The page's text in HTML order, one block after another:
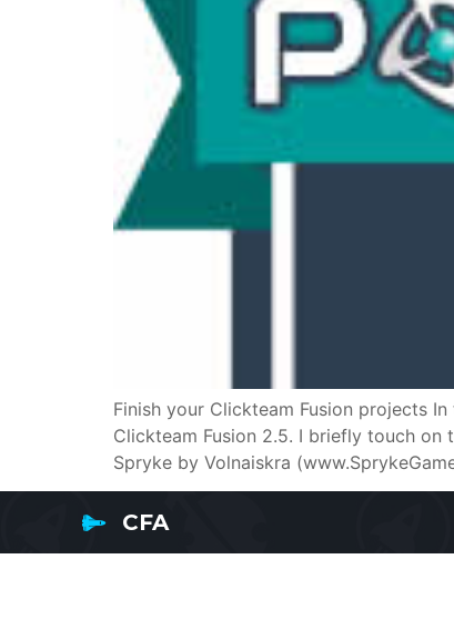
Finish your Clickteam Fusion projects
Clickteam Fusion 2.5. I briefly touch on
Spryke by Volnaiskra
CFA